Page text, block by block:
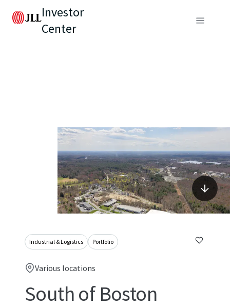
Investor
Center
Industrial & Logistics Portfolio
Various locations
South of Boston